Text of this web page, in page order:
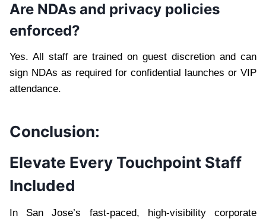
Are NDAs and privacy policies
enforced?
Yes. All staff are trained on guest discretion and can
sign NDAs as required for confidential launches or VIP
attendance.
Conclusion:
Elevate Every Touchpoint Staff
Included
In San Jose’s fast-paced, high-visibility corporate